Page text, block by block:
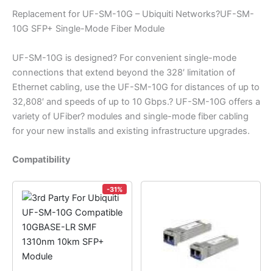
Replacement for UF-SM-10G – Ubiquiti Networks?UF-SM-
10G SFP+ Single-Mode Fiber Module
UF-SM-10G is designed? For convenient single-mode
connections that extend beyond the 328′ limitation of
Ethernet cabling, use the UF-SM-10G for distances of up to
32,808′ and speeds of up to 10 Gbps.? UF-SM-10G offers a
variety of UFiber? modules and single-mode fiber cabling
for your new installs and existing infrastructure upgrades.
Compatibility
-31%